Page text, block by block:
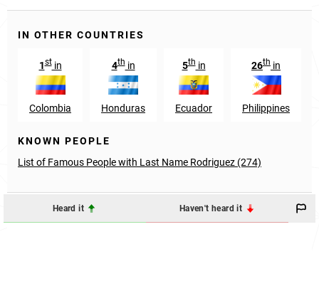
IN OTHER COUNTRIES
1stin
Colombia
4thin
Honduras
5thin
Ecuador
26th in
Philippines
KNOWN PEOPLE
List of Famous People with Last Name Rodriguez (274)
Heard it Haven't heard it